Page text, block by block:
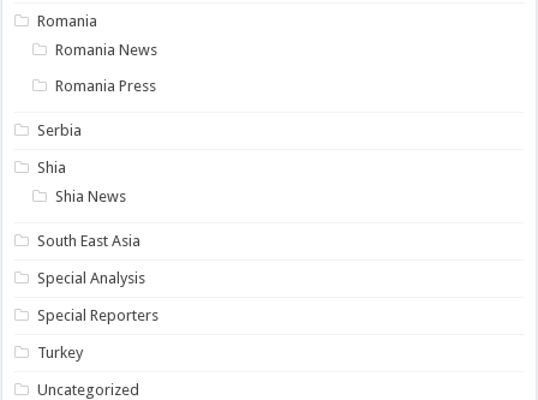
Romania
Romania News
Romania Press
Serbia
Shia
Shia News
South East Asia
Special Analysis
Special Reporters
Turkey
Uncategorized